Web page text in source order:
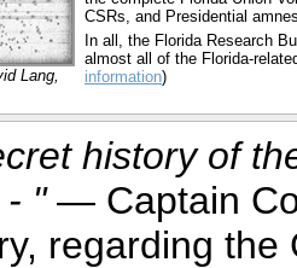
Lang,
CSRs, and Presidential
In all, the Florida Research
almost all of the Florida-
information)
history of
"— Captain
regarding